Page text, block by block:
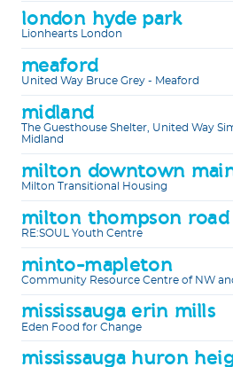
london hyde park
Lionhearts London
meaford
United Way Bruce Grey - Meaford
midland
The Guesthouse Shelter, United Way
Midland
milton downtown
Milton Transitional Housing
milton thompson road
RE:SOUL Youth Centre
minto-mapleton
Community Resource Centre of NW
mississauga erin mills
Eden Food for Change
mississauga huron